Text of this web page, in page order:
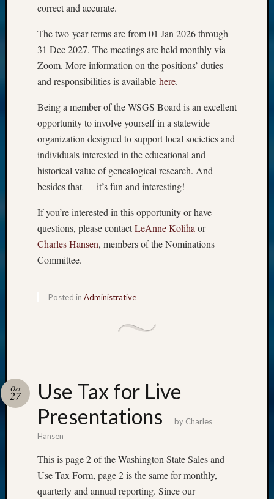
correct and accurate.
The two-year terms are from 01 Jan 2026 through
31 Dec 2027. The meetings are held monthly via
Zoom. More information on the positions’ duties
and responsibilities is available here.
Being a member of the WSGS Board is an excellent
opportunity to involve yourself in a statewide
organization designed to support local societies and
individuals interested in the educational and
historical value of genealogical research. And
besides that — it’s fun and interesting!
If you’re interested in this opportunity or have
questions, please contactLeAnne Koliha or
Charles Hansen, members of the Nominations
Committee.
Posted in Administrative
Use Tax for Live
Presentations
Oct
27
by Charles
Hansen
This is page 2 of the Washington State Sales and
Use Tax Form, page 2 is the same for monthly,
quarterly and annual reporting. Since our